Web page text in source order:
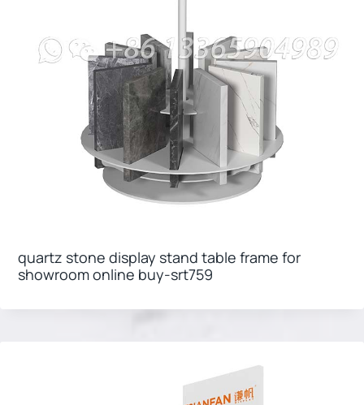
quartz stone display stand table frame for
showroom online buy-srt759